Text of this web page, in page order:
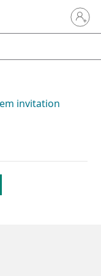
Sign in
invitation